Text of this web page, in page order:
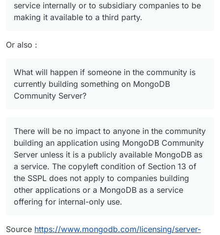
service internally or to subsidiary companies to be
making it available to a third party.
Or also :
What will happen if someone in the community is
currently building something on MongoDB
Community Server?
There will be no impact to anyone in the community
building an application using MongoDB Community
Server unless it is a publicly available MongoDB as
a service. The copyleft condition of Section 13 of
the SSPL does not apply to companies building
other applications or a MongoDB as a service
offering for internal-only use.
Source https://www.mongodb.com/licensing/server-